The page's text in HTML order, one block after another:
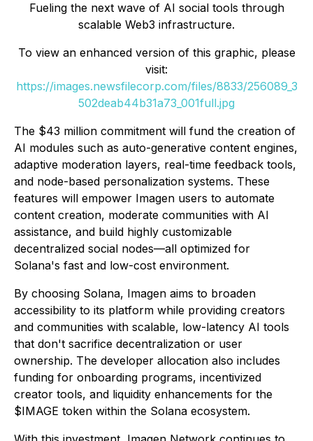
Fueling the next wave of AI social tools through
scalable Web3 infrastructure.
To view an enhanced version of this graphic, please
visit:
https://images.newsfilecorp.com/files/8833/256089_3
502deab44b31a73_001full.jpg
The $43 million commitment will fund the creation of
AI modules such as auto-generative content engines,
adaptive moderation layers, real-time feedback tools,
and node-based personalization systems. These
features will empower Imagen users to automate
content creation, moderate communities with AI
assistance, and build highly customizable
decentralized social nodes—all optimized for
Solana's fast and low-cost environment.
By choosing Solana, Imagen aims to broaden
accessibility to its platform while providing creators
and communities with scalable, low-latency AI tools
that don't sacrifice decentralization or user
ownership. The developer allocation also includes
funding for onboarding programs, incentivized
creator tools, and liquidity enhancements for the
$IMAGE token within the Solana ecosystem.